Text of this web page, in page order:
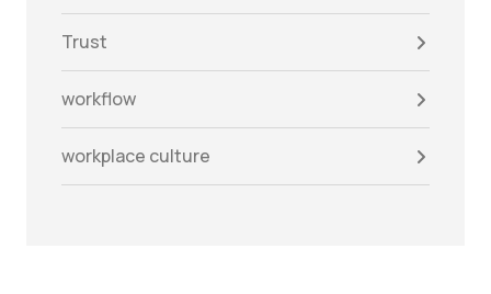
Trust
workflow
workplace culture